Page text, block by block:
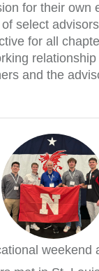
for their own
select
for all
and the
weekend